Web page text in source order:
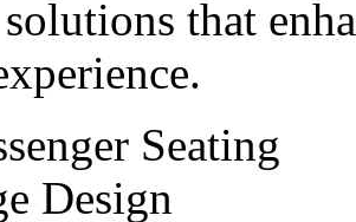
that
Seating
Design